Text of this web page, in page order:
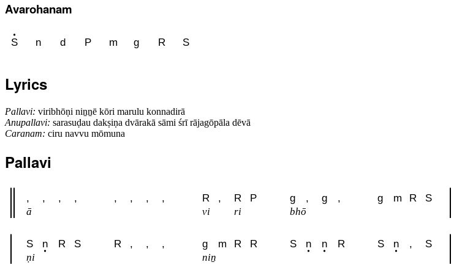
Avarohanam
S n d P m g R S
Lyrics
Pallavi: viribhōṇi niṉṉē kōri marulu konnadirā
Anupallavi: sarasuḍau dakṣiṇa dvārakā sāmi śrī rājagōpāla dēvā
Caranam: ciru navvu mōmuna
Pallavi
, , , , , , , , R , R P g , g , g m R S
ā vi ri bhō
S n R S R , , , g m R R S n n R S n , S
ṇi niṉ